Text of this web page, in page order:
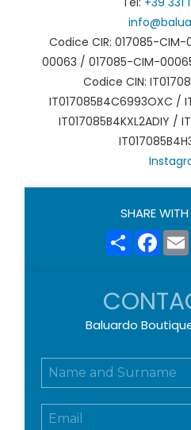
Codice CIR: 017085-
00063 / 017085-CIM-
Codice CIN:
IT017085B4C6993OXC /
IT017085B4KXL2ADIY /
SHARE WITH
Share
Baluardo
N
E
m